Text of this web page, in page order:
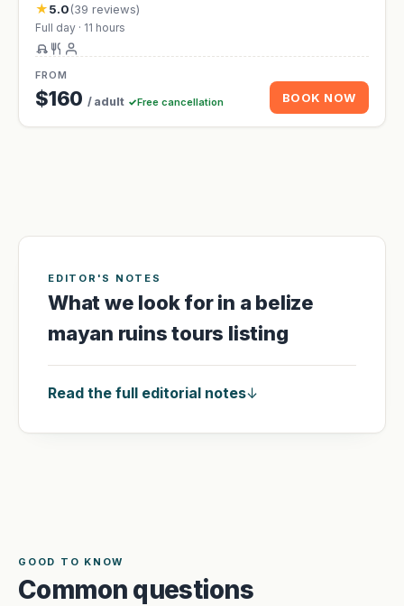
★5.0(39 reviews)
Full day · 11 hours
FROM
$160 / adult Free cancellation BOOK NOW
EDITOR'S NOTES
What we look for in a belize
mayan ruins tours listing
Read the full editorial notes
GOOD TO KNOW
Common questions